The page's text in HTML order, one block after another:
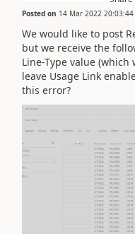
Posted on 14 Mar 2022 20:03:44
We would like to post
but we receive the
Line-Type value
leave Usage Link
this error?